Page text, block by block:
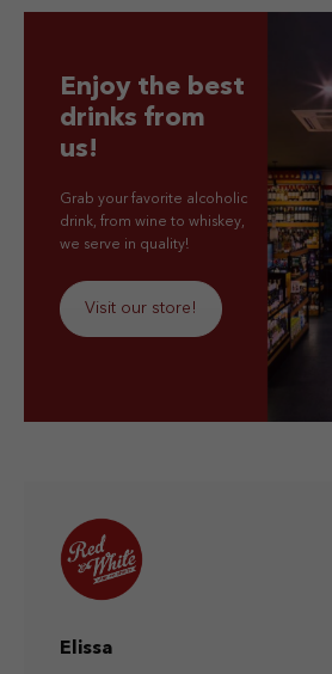
Enjoy the best
drinks from
us!
Grab your favorite alcoholic
drink, from wine to whiskey,
we serve in quality!
Visit our store!
Elissa